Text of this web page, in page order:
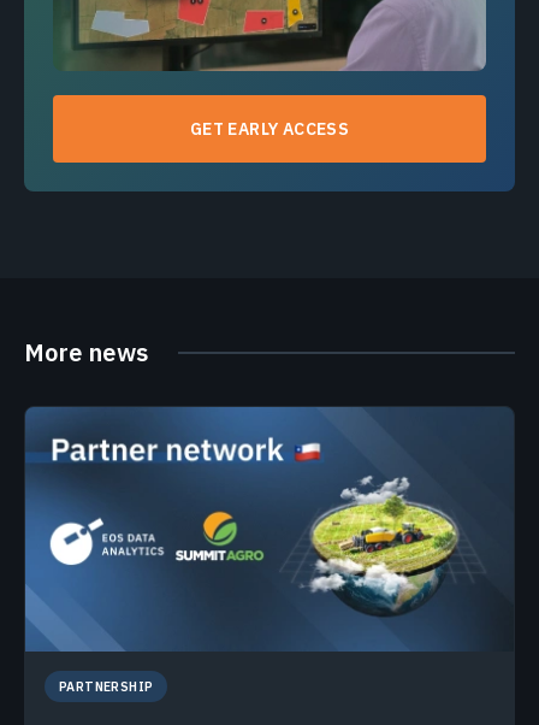
GET EARLY ACCESS
More news
PARTNERSHIP